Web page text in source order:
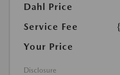
Dahl Price
Service Fee
Your Price
Disclosure